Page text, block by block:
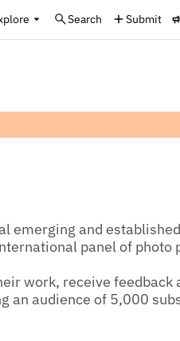
Search Submit
emerging and established
panel of photo
work, receive feedback
an audience of 5,000